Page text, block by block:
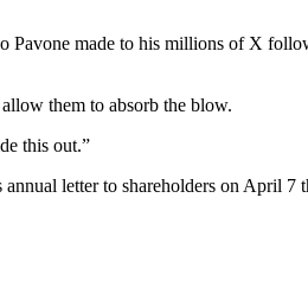
made to his millions of X
them to absorb the blow.
this out.”
letter to shareholders on April